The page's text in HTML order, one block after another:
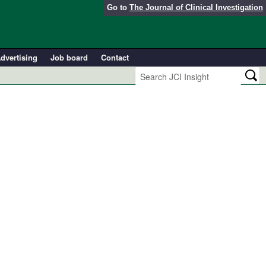
Go to The Journal of Clinical Investigation
Job board Contact